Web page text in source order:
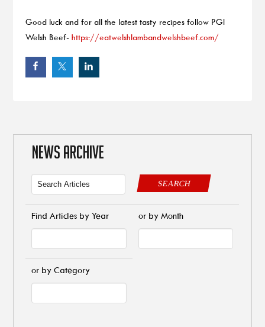
Good luck and for all the latest tasty recipes follow PGI
Welsh Beef- https://eatwelshlambandwelshbeef.com/
NEWS ARCHIVE
SEARCH
Find Articles by Year or by Month
or by Category